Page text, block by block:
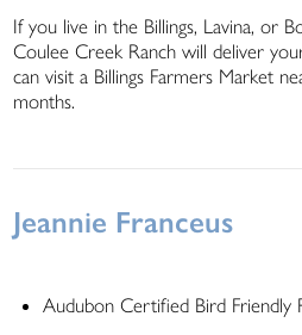
If you live in the Billings, Lavina, or
Coulee Creek Ranch will deliver
can visit a Billings Farmers Market
months.
Jeannie Franceus
Audubon Certified Bird Friendly